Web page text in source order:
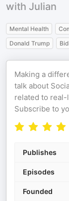
with Julian
Mental Health
Donald Trump
Making a
talk about
related to
Subscribe to
Publishes
Episodes
Founded